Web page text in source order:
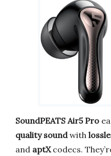
SoundPEATS Air5 Pro
quality soundwith
and aptXcodecs.